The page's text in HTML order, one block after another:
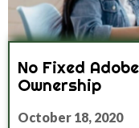
No Fixed
Ownership
October 18, 2020